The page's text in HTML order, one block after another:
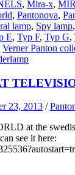
, Mira-x,
, Pantonova,
lamp, Spy lamp,
E, Typ F, Typ G,
Verner Panton
23, 2013 /
at the
see it here: